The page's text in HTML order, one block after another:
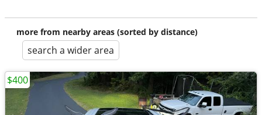
more from nearby areas (sorted by distance)
search a wider area
$400